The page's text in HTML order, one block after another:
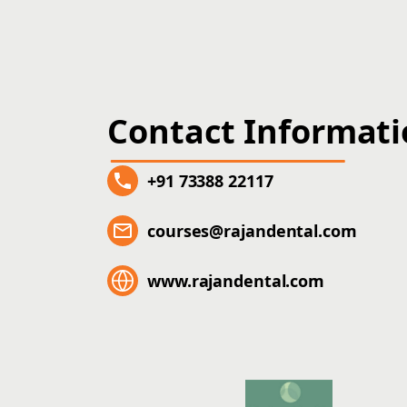
Contact
+91 73388 22117
courses@rajandental.com
www.rajandental.com